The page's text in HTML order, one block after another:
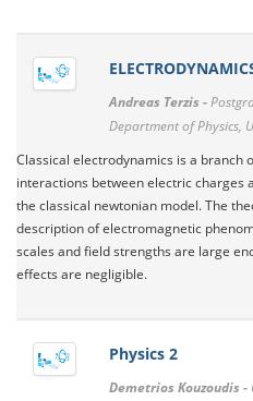
Andreas Terzis -
Department of Physics,
Classical electrodynamics is a branch
interactions between electric charges
the classical newtonian model. The
description of electromagnetic
scales and field strengths are large
effects are negligible.
Physics 2
Demetrios Kouzoudis -